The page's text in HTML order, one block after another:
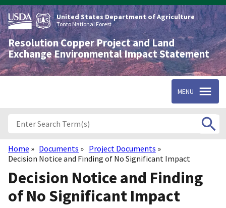
Skip
to
main
content
United States Department of Agriculture
Tonto National Forest
Resolution Copper Project and Land
Exchange Environmental Impact Statement
MENU
Breadcrumb
Home Documents
Project Documents
Decision Notice and Finding of No Significant Impact
Decision Notice and Finding
of No Significant Impact